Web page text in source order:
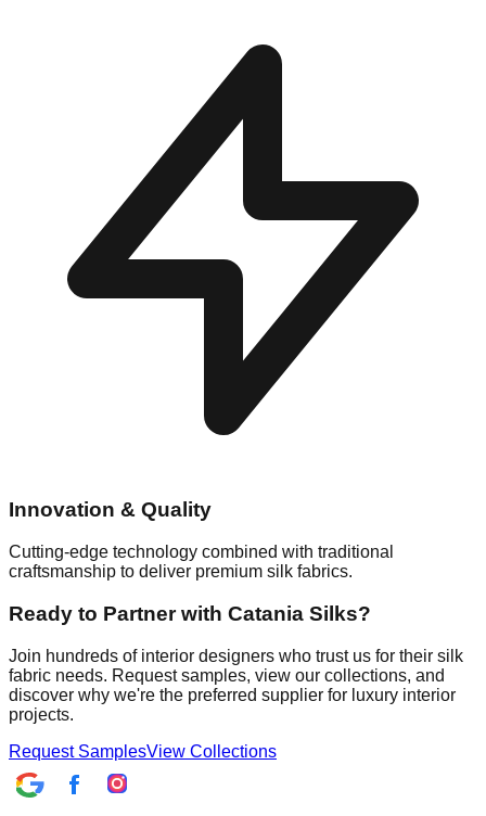
Innovation & Quality
Cutting-edge technology combined with traditional
craftsmanship to deliver premium silk fabrics.
Ready to Partner with Catania Silks?
Join hundreds of interior designers who trust us for their silk
fabric needs. Request samples, view our collections, and
discover why we're the preferred supplier for luxury interior
projects.
Request SamplesView Collections